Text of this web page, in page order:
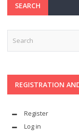
SEARCH
REGISTRATION
Register
Log in